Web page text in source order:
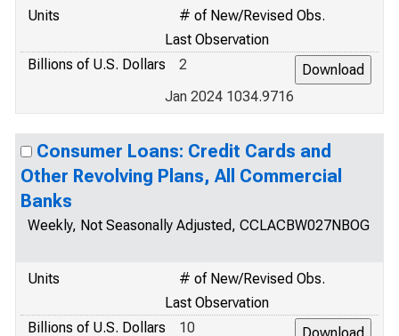
Units
# of New/Revised Obs.
Last Observation
Billions of U.S. Dollars
2
Jan 2024 1034.9716
Consumer Loans: Credit Cards and
Other Revolving Plans, All Commercial
Banks
Weekly, Not Seasonally Adjusted, CCLACBW027NBOG
Units
# of New/Revised Obs.
Last Observation
Billions of U.S. Dollars
10